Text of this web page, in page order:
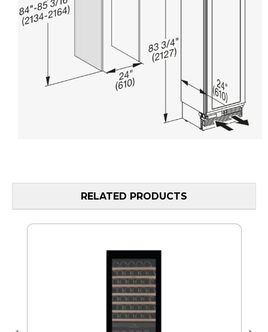
RELATED PRODUCTS